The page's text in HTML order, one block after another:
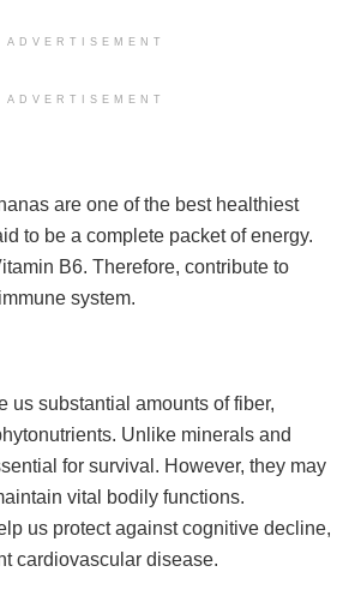
ADVERTISEMENT
ADVERTISEMENT
are one of the best healthiest
to be a complete packet of energy.
B6. Therefore, contribute to
system.
us substantial amounts of fiber,
Unlike minerals and
for survival. However, they may
vital bodily functions.
us protect against cognitive decline,
cardiovascular disease.